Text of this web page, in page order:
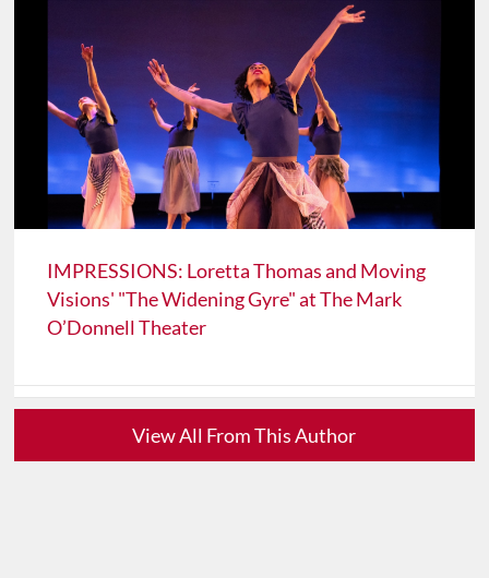
IMPRESSIONS: Loretta Thomas and Moving
Visions' "The Widening Gyre" at The Mark
O’Donnell Theater
View All From This Author